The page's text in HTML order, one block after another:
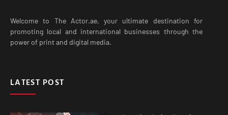
promoting local and international businesses through the
power of print and digital media.